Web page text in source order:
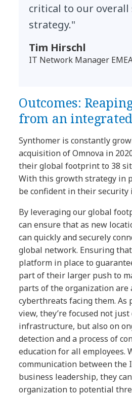
critical to our overall
strategy."
Tim Hirschl
IT Network Manager
Outcomes:
from an
Synthomer is constantly
acquisition of Omnova in
their global footprint to 38
With this growth strategy in
be confident in their
By leveraging our global
can ensure that as new
can quickly and securely
global network. Ensuring
platform in place to
part of their larger push to
parts of the organization are
cyberthreats facing them.
view, they’re focused not
infrastructure, but also on
detection and a process of
education for all employees.
communication between the
business leadership, they
organization to potential